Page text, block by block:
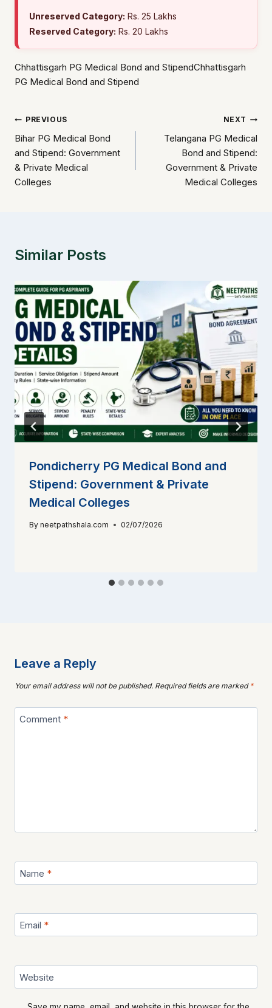
Unreserved Category: Rs. 25 Lakhs
Reserved Category: Rs. 20 Lakhs
Chhattisgarh PG Medical Bond and StipendChhattisgarh
PG Medical Bond and Stipend
Post
navigation
PREVIOUS
Bihar PG Medical Bond
and Stipend: Government
& Private Medical
Colleges
NEXT
Telangana PG Medical
Bond and Stipend:
Government & Private
Medical Colleges
Similar Posts
Pondicherry PG Medical Bond and
Stipend: Government & Private
Medical Colleges
By neetpathshala.com 02/07/2026
Leave a Reply
Your email address will not be published. Required fields are marked *
Comment *
Name *
Email *
Website